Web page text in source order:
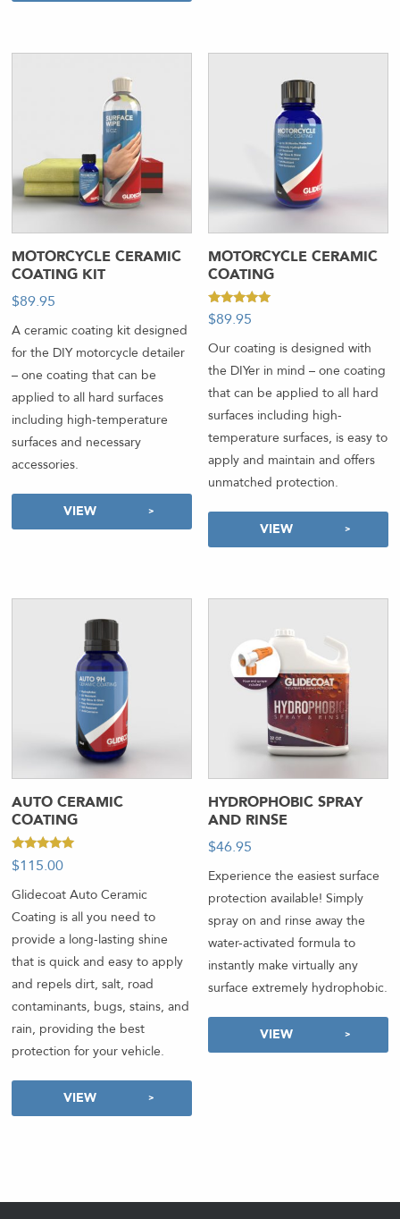
MOTORCYCLE CERAMIC
COATING KIT
$89.95
A ceramic coating kit designed
for the DIY motorcycle detailer
– one coating that can be
applied to all hard surfaces
including high-temperature
surfaces and necessary
accessories.
VIEW
MOTORCYCLE CERAMIC
COATING
Rated
5.00
$89.95
Our coating is designed with
the DIYer in mind – one coating
that can be applied to all hard
surfaces including high-
temperature surfaces, is easy to
apply and maintain and offers
unmatched protection.
VIEW
AUTO CERAMIC
COATING
Rated
5.00
$115.00
Glidecoat Auto Ceramic
Coating is all you need to
provide a long-lasting shine
that is quick and easy to apply
and repels dirt, salt, road
contaminants, bugs, stains, and
rain, providing the best
protection for your vehicle.
VIEW
HYDROPHOBIC SPRAY
AND RINSE
$46.95
Experience the easiest surface
protection available! Simply
spray on and rinse away the
water-activated formula to
instantly make virtually any
surface extremely hydrophobic.
VIEW